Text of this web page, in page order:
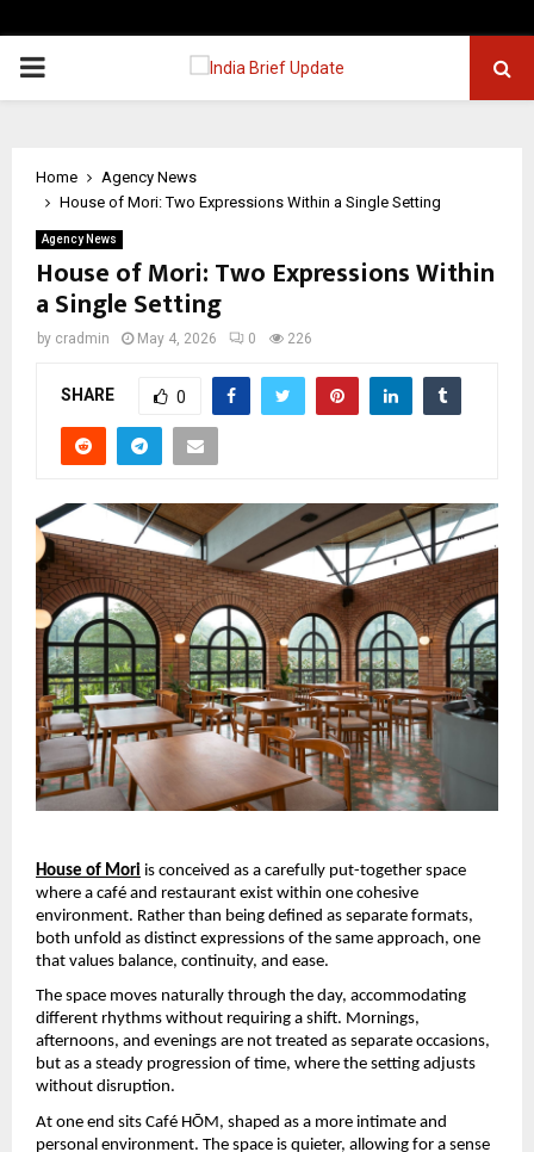
PRIMARY
Home
Agency News
House of Mori: Two Expressions Within a Single Setting
Agency News
House of Mori: Two Expressions Within
a Single Setting
by cradmin May 4, 2026 0 226
SHARE 0
House of Mori is conceived as a carefully put-together space
where a café and restaurant exist within one cohesive
environment. Rather than being defined as separate formats,
both unfold as distinct expressions of the same approach, one
that values balance, continuity, and ease.
The space moves naturally through the day, accommodating
different rhythms without requiring a shift. Mornings,
afternoons, and evenings are not treated as separate occasions,
but as a steady progression of time, where the setting adjusts
without disruption.
At one end sits Café HŌM, shaped as a more intimate and
personal environment. The space is quieter, allowing for a sense